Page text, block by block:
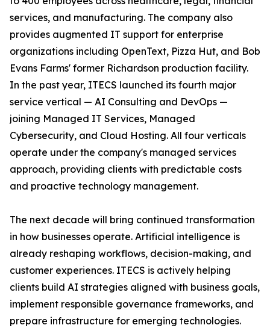
services, and manufacturing. The company also
provides augmented IT support for enterprise
organizations including OpenText, Pizza Hut, and Bob
Evans Farms' former Richardson production facility.
In the past year, ITECS launched its fourth major
service vertical — AI Consulting and DevOps —
joining Managed IT Services, Managed
Cybersecurity, and Cloud Hosting. All four verticals
operate under the company's managed services
approach, providing clients with predictable costs
and proactive technology management.
The next decade will bring continued transformation
in how businesses operate. Artificial intelligence is
already reshaping workflows, decision-making, and
customer experiences. ITECS is actively helping
clients build AI strategies aligned with business goals,
implement responsible governance frameworks, and
prepare infrastructure for emerging technologies.